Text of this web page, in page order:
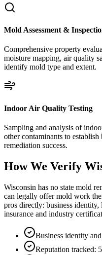
Mold Assessment &
Comprehensive property
moisture mapping, air quality
identify mold type and extent.
Indoor Air Quality Testing
Sampling and analysis of
other contaminants to
remediation success.
How We Verify
Wisconsin has no state mold
can legally offer mold work
pros directly: business
insurance and industry
Business identity
Reputation tracked: